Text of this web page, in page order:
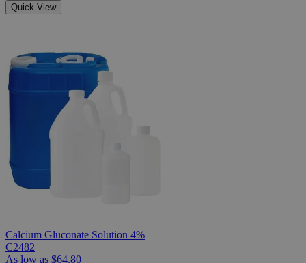
Quick View
Calcium Gluconate Solution 4%
C2482
As low as $64.80